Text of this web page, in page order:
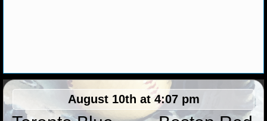
MLB
MLB NEWSAugust 10th at 4:07 pm